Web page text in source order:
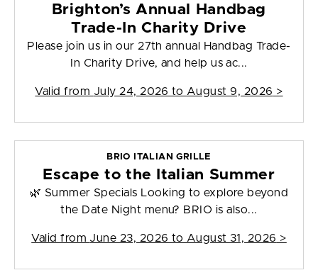
Brighton’s Annual Handbag
Trade-In Charity Drive
Please join us in our 27th annual Handbag Trade-
In Charity Drive, and help us ac...
Valid from July 24, 2026 to August 9, 2026 >
BRIO ITALIAN GRILLE
Escape to the Italian Summer
🌿 Summer Specials Looking to explore beyond
the Date Night menu? BRIO is also...
Valid from June 23, 2026 to August 31, 2026 >